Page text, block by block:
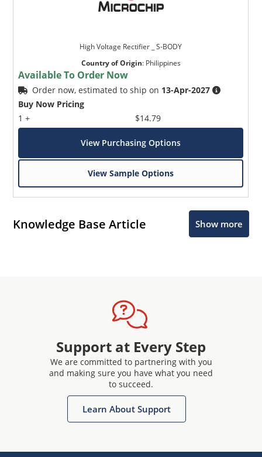
High Voltage Rectifier _ S-BODY
Country of Origin: Philippines
Available To Order Now
Order now, estimated to ship on 13-Apr-2027
Buy Now Pricing
1 +
$14.79
View Purchasing Options
View Sample Options
Knowledge Base Article Show more
Support at Every Step
We are committed to partnering with you
and making sure you have what you need
to succeed.
Learn About Support